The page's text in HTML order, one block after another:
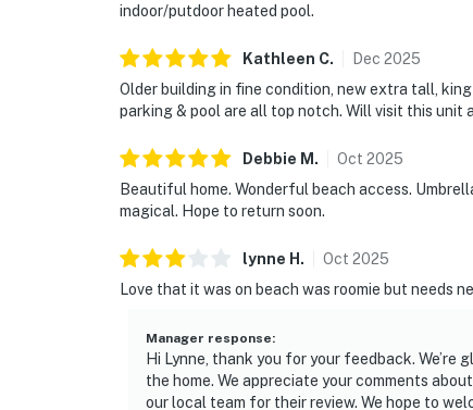
indoor/putdoor heated pool.
Kathleen C. Dec 2025
Older building in fine condition, new extra tall,
parking & pool are all top notch. Will visit this unit
Debbie M . Oct 2025
Beautiful home. Wonderful beach access.
magical. Hope to return soon.
lynne H . Oct 2025
Love that it was on beach was roomie but needs
Manager response:
Hi Lynne, thank you for your feedback.
the home. We appreciate your comments
our local team for their review. We hope to